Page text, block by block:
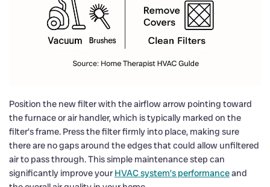
Position the new filter with the airflow arrow pointing toward
the furnace or air handler, which is typically marked on the
filter’s frame. Press the filter firmly into place, making sure
there are no gaps around the edges that could allow unfiltered
air to pass through. This simple maintenance step can
significantly improve your HVAC system’s performanceand